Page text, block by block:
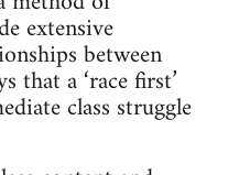
extensive
between
that a ‘race first’
class struggle